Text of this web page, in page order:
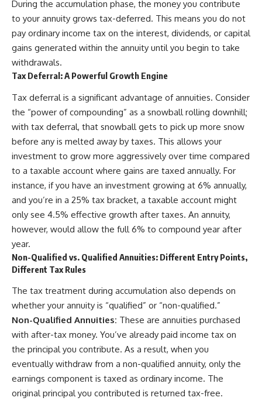
During the accumulation phase, the money you contribute
to your annuity grows tax-deferred. This means you do not
pay ordinary income tax on the interest, dividends, or capital
gains generated within the annuity until you begin to take
withdrawals.
Tax Deferral: A Powerful Growth Engine
Tax deferral is a significant advantage of annuities. Consider
the “power of compounding” as a snowball rolling downhill;
with tax deferral, that snowball gets to pick up more snow
before any is melted away by taxes. This allows your
investment to grow more aggressively over time compared
to a taxable account where gains are taxed annually. For
instance, if you have an investment growing at 6% annually,
and you’re in a 25% tax bracket, a taxable account might
only see 4.5% effective growth after taxes. An annuity,
however, would allow the full 6% to compound year after
year.
Non-Qualified vs. Qualified Annuities: Different Entry Points,
Different Tax Rules
The tax treatment during accumulation also depends on
whether your annuity is “qualified” or “non-qualified.”
Non-Qualified Annuities: These are annuities purchased
with after-tax money. You’ve already paid income tax on
the principal you contribute. As a result, when you
eventually withdraw from a non-qualified annuity, only the
earnings component is taxed as ordinary income. The
original principal you contributed is returned tax-free.